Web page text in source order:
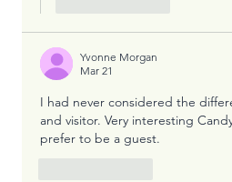
Yvonne Morgan
Mar 21
I had never considered the
and visitor. Very interesting
prefer to be a guest.